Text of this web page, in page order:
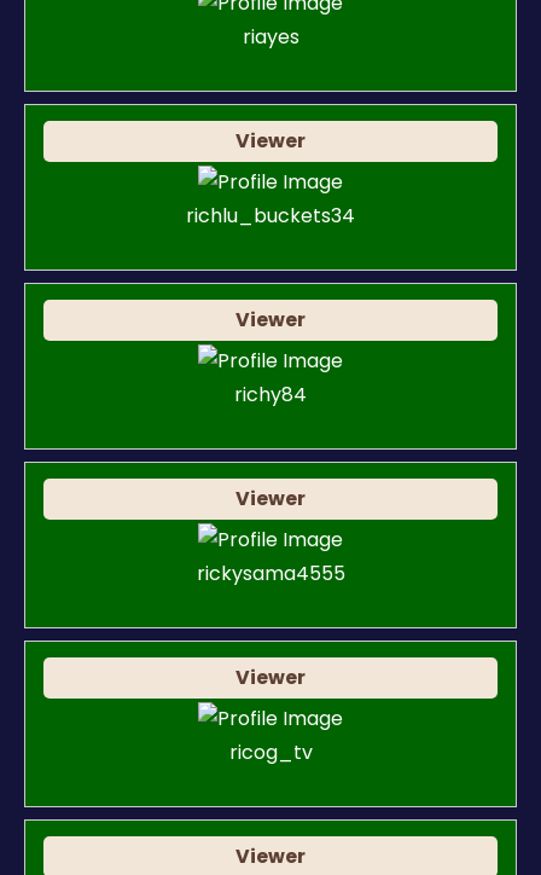
riayes
Viewer
richlu_buckets34
Viewer
richy84
Viewer
rickysama4555
Viewer
ricog_tv
Viewer